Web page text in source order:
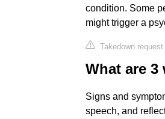
condition. Some
might trigger a
Takedown request
What are
Signs and
speech, and